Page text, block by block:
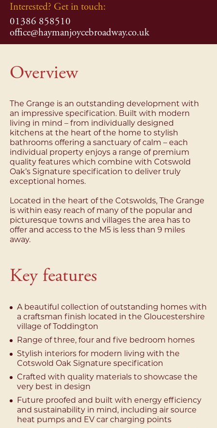
Interested? Get in touch:
01386 858510
office@haymanjoycebroadway.co.uk
Overview
The Grange is an outstanding development with
an impressive specification. Built with modern
living in mind – from individually designed
kitchens at the heart of the home to stylish
bathrooms offering a sanctuary of calm – each
individual property enjoys a range of premium
quality features which combine with Cotswold
Oak’s Signature specification to deliver truly
exceptional homes.
Located in the heart of the Cotswolds, The Grange
is within easy reach of many of the popular and
picturesque towns and villages the area has to
offer and access to the M5 is less than 9 miles
away.
Key features
A beautiful collection of outstanding homes with
a craftsman finish located in the Gloucestershire
village of Toddington
Range of three, four and five bedroom homes
Stylish interiors for modern living with the
Cotswold Oak Signature specification
Crafted with quality materials to showcase the
very best in design
Future proofed and built with energy efficiency
and sustainability in mind, including air source
heat pumps and EV car charging points